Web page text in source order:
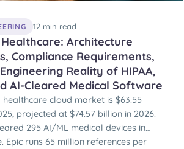
12 min read
Healthcare: Architecture
Compliance Requirements,
Reality of HIPAA,
AI-Cleared Medical Software
cloud market is $63.55
projected at $74.57 billion in 2026.
295 AI/ML medical devices in
Epic runs 65 million references per